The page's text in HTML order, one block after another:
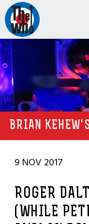
BRIAN
9 NOV 2017
ROGER
(WHILE